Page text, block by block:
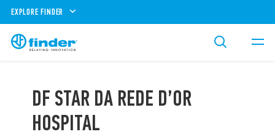
EXPLORE FINDER
DF STAR DA REDE D’OR
HOSPITAL